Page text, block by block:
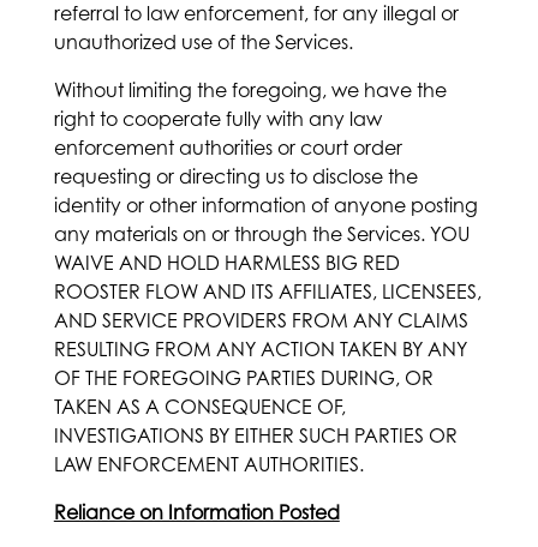
referral to law enforcement, for any illegal or
unauthorized use of the Services.
Without limiting the foregoing, we have the
right to cooperate fully with any law
enforcement authorities or court order
requesting or directing us to disclose the
identity or other information of anyone posting
any materials on or through the Services. YOU
WAIVE AND HOLD HARMLESS BIG RED
ROOSTER FLOW AND ITS AFFILIATES, LICENSEES,
AND SERVICE PROVIDERS FROM ANY CLAIMS
RESULTING FROM ANY ACTION TAKEN BY ANY
OF THE FOREGOING PARTIES DURING, OR
TAKEN AS A CONSEQUENCE OF,
INVESTIGATIONS BY EITHER SUCH PARTIES OR
LAW ENFORCEMENT AUTHORITIES.
Reliance on Information Posted